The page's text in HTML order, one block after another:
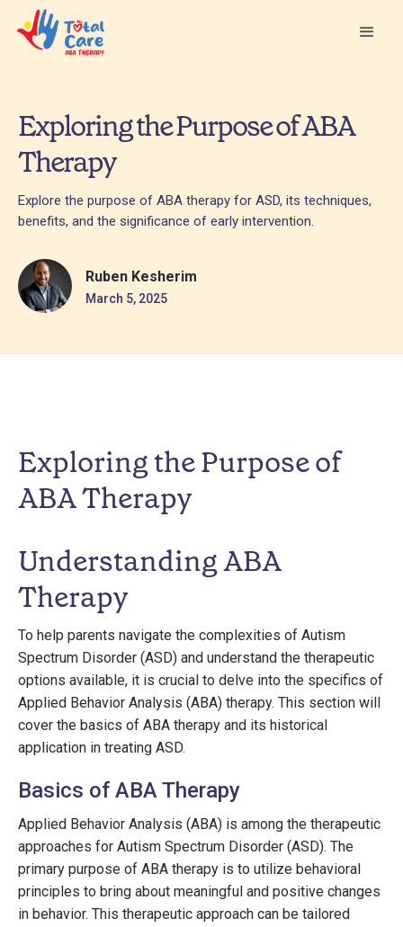
Exploring the Purpose of ABA
Therapy
Explore the purpose of ABA therapy for ASD, its techniques,
benefits, and the significance of early intervention.
Ruben Kesherim
March 5, 2025
Exploring the Purpose of
ABA Therapy
Understanding ABA
Therapy
To help parents navigate the complexities of Autism
Spectrum Disorder (ASD) and understand the therapeutic
options available, it is crucial to delve into the specifics of
Applied Behavior Analysis (ABA) therapy. This section will
cover the basics of ABA therapy and its historical
application in treating ASD.
Basics of ABA Therapy
Applied Behavior Analysis (ABA) is among the therapeutic
approaches for Autism Spectrum Disorder (ASD). The
primary purpose of ABA therapy is to utilize behavioral
principles to bring about meaningful and positive changes
in behavior. This therapeutic approach can be tailored